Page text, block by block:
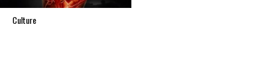
Culture